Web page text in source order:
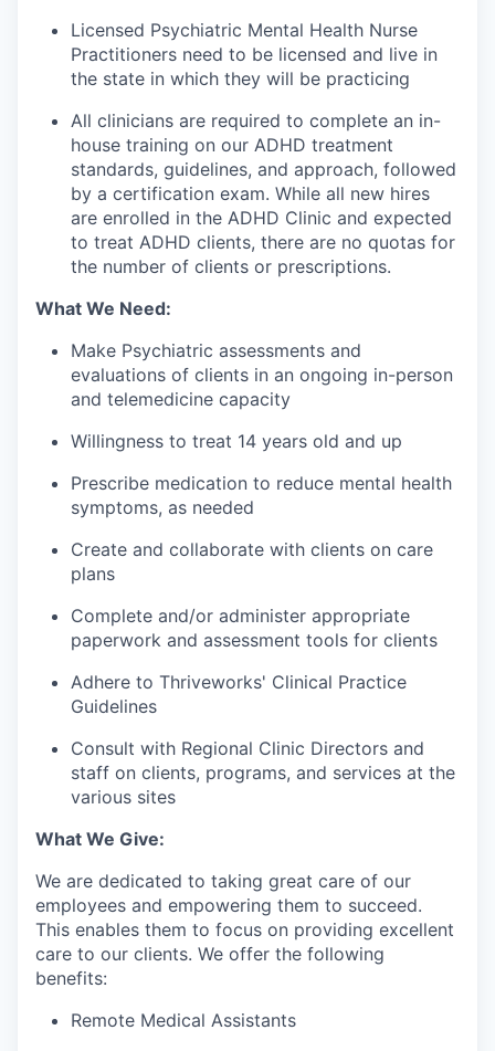
Licensed Psychiatric Mental Health Nurse
Practitioners need to be licensed and live in
the state in which they will be practicing
All clinicians are required to complete an in-
house training on our ADHD treatment
standards, guidelines, and approach, followed
by a certification exam. While all new hires
are enrolled in the ADHD Clinic and expected
to treat ADHD clients, there are no quotas for
the number of clients or prescriptions.
What We Need:
Make Psychiatric assessments and
evaluations of clients in an ongoing in-person
and telemedicine capacity
Willingness to treat 14 years old and up
Prescribe medication to reduce mental health
symptoms, as needed
Create and collaborate with clients on care
plans
Complete and/or administer appropriate
paperwork and assessment tools for clients
Adhere to Thriveworks' Clinical Practice
Guidelines
Consult with Regional Clinic Directors and
staff on clients, programs, and services at the
various sites
What We Give:
We are dedicated to taking great care of our
employees and empowering them to succeed.
This enables them to focus on providing excellent
care to our clients. We offer the following
benefits:
Remote Medical Assistants